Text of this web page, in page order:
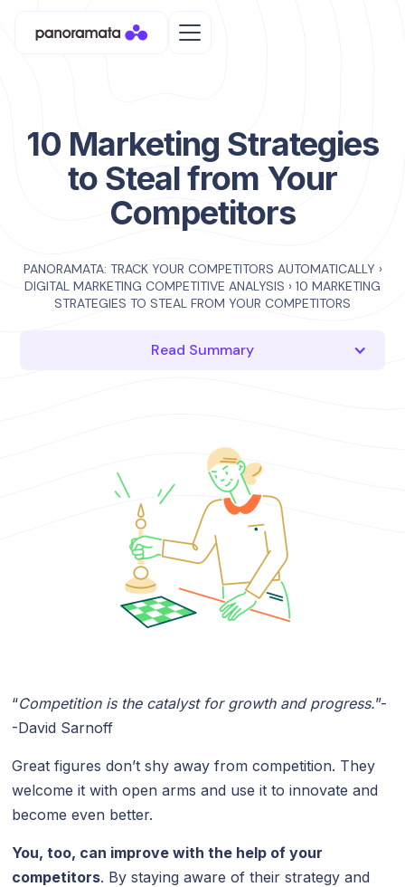
10 Marketing Strategies
to Steal from Your
Competitors
PANORAMATA: TRACK YOUR COMPETITORS AUTOMATICALLY ›
DIGITAL MARKETING COMPETITIVE ANALYSIS › 10 MARKETING
STRATEGIES TO STEAL FROM YOUR COMPETITORS
Read Summary
“Competition is the catalyst for growth and progress.”-
-David Sarnoff
Great figures don’t shy away from competition. They
welcome it with open arms and use it to innovate and
become even better.
You, too, can improve with the help of your
competitors. By staying aware of their strategy and